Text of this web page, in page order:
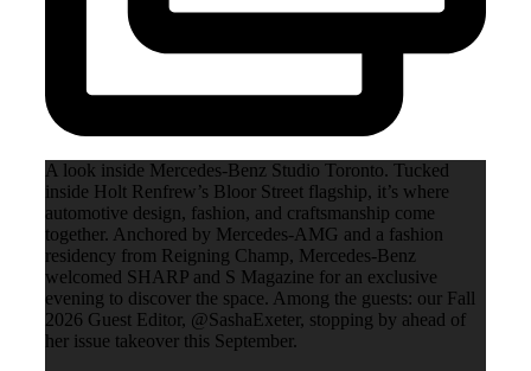
A look inside Mercedes-Benz Studio Toronto. Tucked
inside Holt Renfrew’s Bloor Street flagship, it’s where
automotive design, fashion, and craftsmanship come
together. Anchored by Mercedes-AMG and a fashion
residency from Reigning Champ, Mercedes-Benz
welcomed SHARP and S Magazine for an exclusive
evening to discover the space. Among the guests: our Fall
2026 Guest Editor, @SashaExeter, stopping by ahead of
her issue takeover this September.